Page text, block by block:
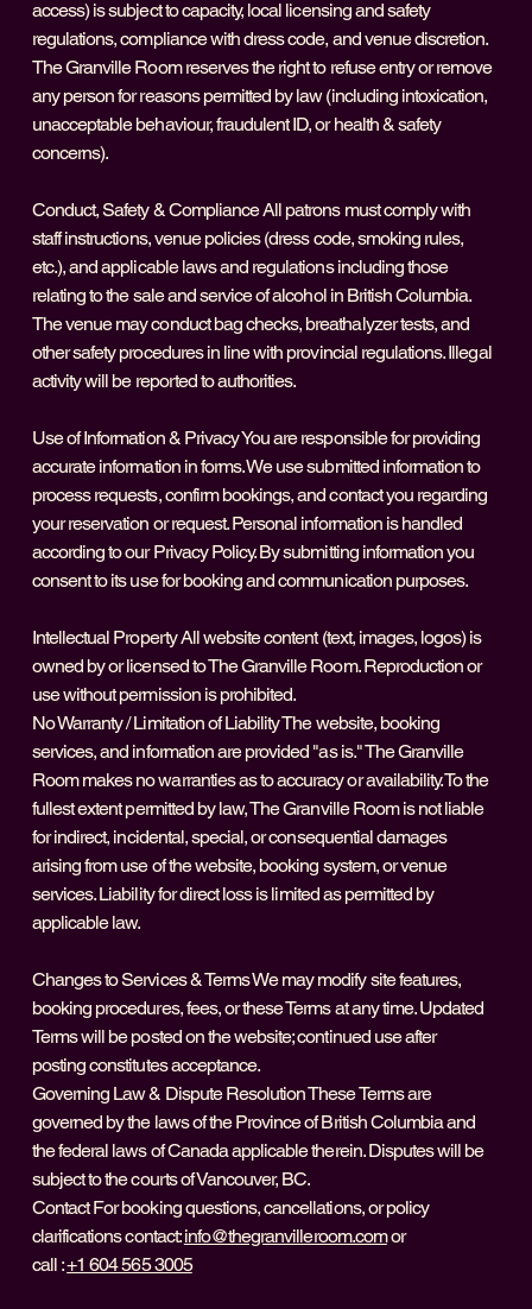
access) is subject to capacity, local licensing and safety
regulations, compliance with dress code, and venue discretion.
The Granville Room reserves the right to refuse entry or remove
any person for reasons permitted by law (including intoxication,
unacceptable behaviour, fraudulent ID, or health & safety
concerns).
Conduct, Safety & Compliance All patrons must comply with
staff instructions, venue policies (dress code, smoking rules,
etc.), and applicable laws and regulations including those
relating to the sale and service of alcohol in British Columbia.
The venue may conduct bag checks, breathalyzer tests, and
other safety procedures in line with provincial regulations. Illegal
activity will be reported to authorities.
Use of Information & Privacy You are responsible for providing
accurate information in forms. We use submitted information to
process requests, confirm bookings, and contact you regarding
your reservation or request. Personal information is handled
according to our Privacy Policy. By submitting information you
consent to its use for booking and communication purposes.
Intellectual Property All website content (text, images, logos) is
owned by or licensed to The Granville Room. Reproduction or
use without permission is prohibited.
No Warranty / Limitation of Liability The website, booking
services, and information are provided "as is." The Granville
Room makes no warranties as to accuracy or availability. To the
fullest extent permitted by law, The Granville Room is not liable
for indirect, incidental, special, or consequential damages
arising from use of the website, booking system, or venue
services. Liability for direct loss is limited as permitted by
applicable law.
Changes to Services & Terms We may modify site features,
booking procedures, fees, or these Terms at any time. Updated
Terms will be posted on the website; continued use after
posting constitutes acceptance.
Governing Law & Dispute Resolution These Terms are
governed by the laws of the Province of British Columbia and
the federal laws of Canada applicable therein. Disputes will be
subject to the courts of Vancouver, BC.
Contact For booking questions, cancellations, or policy
clarifications contact:info@thegranvilleroom.comor
call :+1 604 565 3005